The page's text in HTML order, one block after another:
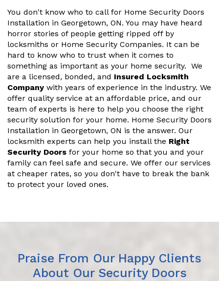
You don't know who to call for Home Security Doors
Installation in Georgetown, ON. You may have heard
horror stories of people getting ripped off by
locksmiths or Home Security Companies. It can be
hard to know who to trust when it comes to
something as important as your home security. We
are a licensed, bonded, and Insured Locksmith
Company with years of experience in the industry. We
offer quality service at an affordable price, and our
team of experts is here to help you choose the right
security solution for your home. Home Security Doors
Installation in Georgetown, ON is the answer. Our
locksmith experts can help you install the Right
Security Doors for your home so that you and your
family can feel safe and secure. We offer our services
at cheaper rates, so you don't have to break the bank
to protect your loved ones.
Praise From Our Happy Clients
About Our Security Doors